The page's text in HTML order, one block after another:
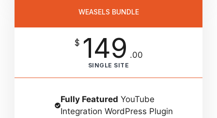
WEASELS BUNDLE
$ 149 .00
SINGLE SITE
Fully Featured YouTube
Integration WordPress Plugin